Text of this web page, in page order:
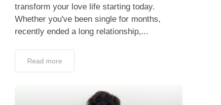
transform your love life starting today.
Whether you've been single for months,
recently ended a long relationship,...
Read more